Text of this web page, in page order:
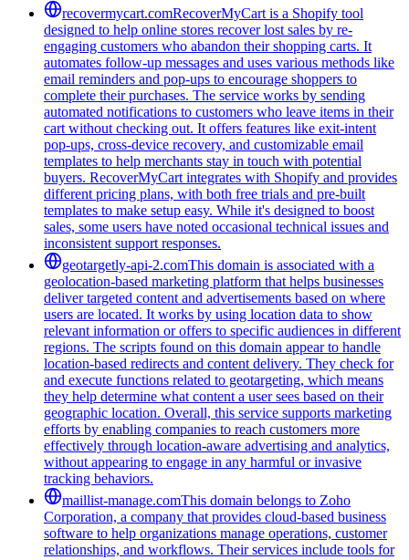
recovermycart.comRecoverMyCart is a Shopify tool
designed to help online stores recover lost sales by re-
engaging customers who abandon their shopping carts. It
automates follow-up messages and uses various methods like
email reminders and pop-ups to encourage shoppers to
complete their purchases. The service works by sending
automated notifications to customers who leave items in their
cart without checking out. It offers features like exit-intent
pop-ups, cross-device recovery, and customizable email
templates to help merchants stay in touch with potential
buyers. RecoverMyCart integrates with Shopify and provides
different pricing plans, with both free trials and pre-built
templates to make setup easy. While it's designed to boost
sales, some users have noted occasional technical issues and
inconsistent support responses.
geotargetly-api-2.comThis domain is associated with a
geolocation-based marketing platform that helps businesses
deliver targeted content and advertisements based on where
users are located. It works by using location data to show
relevant information or offers to specific audiences in different
regions. The scripts found on this domain appear to handle
location-based redirects and content delivery. They check for
and execute functions related to geotargeting, which means
they help determine what content a user sees based on their
geographic location. Overall, this service supports marketing
efforts by enabling companies to reach customers more
effectively through location-aware advertising and analytics,
without appearing to engage in any harmful or invasive
tracking behaviors.
maillist-manage.comThis domain belongs to Zoho
Corporation, a company that provides cloud-based business
software to help organizations manage operations, customer
relationships, and workflows. Their services include tools for